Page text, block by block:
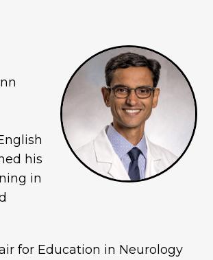
his
in
for Education in Neurology